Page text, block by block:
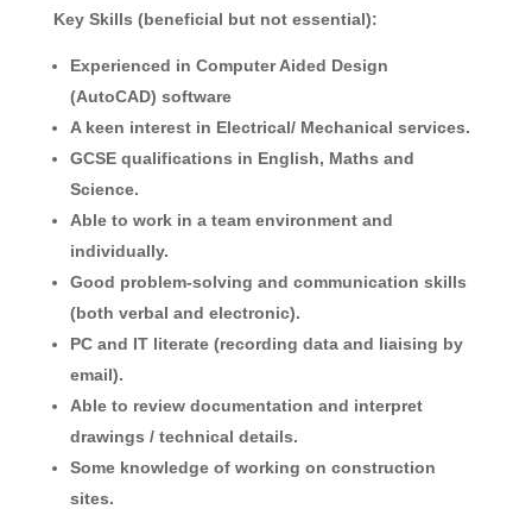
Key Skills (beneficial but not essential):
Experienced in Computer Aided Design
(AutoCAD) software
A keen interest in Electrical/ Mechanical services.
GCSE qualifications in English, Maths and
Science.
Able to work in a team environment and
individually.
Good problem-solving and communication skills
(both verbal and electronic).
PC and IT literate (recording data and liaising by
email).
Able to review documentation and interpret
drawings / technical details.
Some knowledge of working on construction
sites.